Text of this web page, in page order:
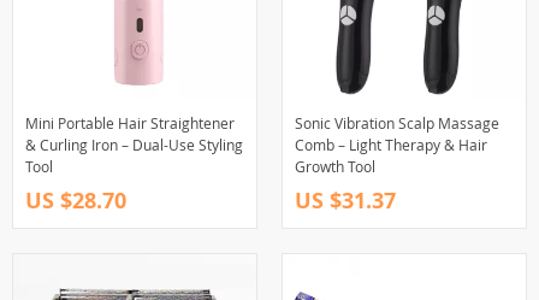
Mini Portable Hair Straightener
& Curling Iron – Dual-Use Styling
Tool
US $28.70
Sonic Vibration Scalp Massage
Comb – Light Therapy & Hair
Growth Tool
US $31.37